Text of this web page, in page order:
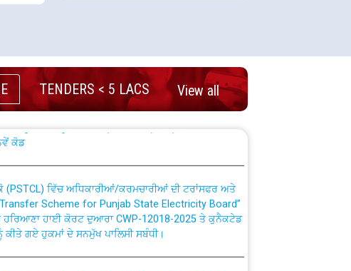
TENDERS < 5 LACS View all
Single Billing Solution) ਵਿੱਚ ਸੈਪ (SAP) ਅਤੇ ਨਾਨ-ਸੈਪ
Scheme for Punjab State Electricity Board”
ਹਾਈ ਕੋਰਟ ਦੁਆਰਾ CWP-12018-2025 ਤੇ ਕੁਨੈਕਟੇਡ
ਕੀਤੇ ਗਏ ਹੁਕਮਾਂ ਦੇ ਸਨਮੁੱਖ ਪਾਲਿਸੀ ਸਬੰਧੀ।